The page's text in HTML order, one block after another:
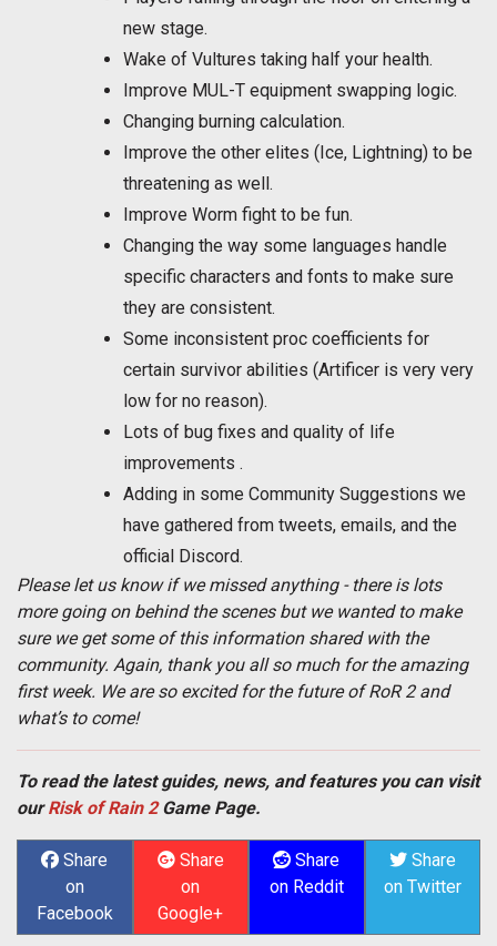
new stage.
Wake of Vultures taking half your health.
Improve MUL-T equipment swapping logic.
Changing burning calculation.
Improve the other elites (Ice, Lightning) to be
threatening as well.
Improve Worm fight to be fun.
Changing the way some languages handle
specific characters and fonts to make sure
they are consistent.
Some inconsistent proc coefficients for
certain survivor abilities (Artificer is very very
low for no reason).
Lots of bug fixes and quality of life
improvements .
Adding in some Community Suggestions we
have gathered from tweets, emails, and the
official Discord.
Please let us know if we missed anything - there is lots
more going on behind the scenes but we wanted to make
sure we get some of this information shared with the
community. Again, thank you all so much for the amazing
first week. We are so excited for the future of RoR 2 and
what’s to come!
To read the latest guides, news, and features you can visit
ourRisk of Rain 2Game Page.
Share
on
Facebook
Share
on
Google+
Share
on Reddit
Share
on Twitter